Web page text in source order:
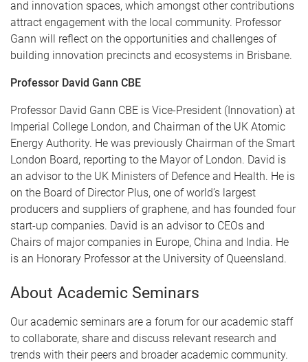
and innovation spaces, which amongst other contributions
attract engagement with the local community. Professor
Gann will reflect on the opportunities and challenges of
building innovation precincts and ecosystems in Brisbane.
Professor David Gann CBE
Professor David Gann CBE is Vice-President (Innovation) at
Imperial College London, and Chairman of the UK Atomic
Energy Authority. He was previously Chairman of the Smart
London Board, reporting to the Mayor of London. David is
an advisor to the UK Ministers of Defence and Health. He is
on the Board of Director Plus, one of world’s largest
producers and suppliers of graphene, and has founded four
start-up companies. David is an advisor to CEOs and
Chairs of major companies in Europe, China and India. He
is an Honorary Professor at the University of Queensland.
About Academic Seminars
Our academic seminars are a forum for our academic staff
to collaborate, share and discuss relevant research and
trends with their peers and broader academic community.